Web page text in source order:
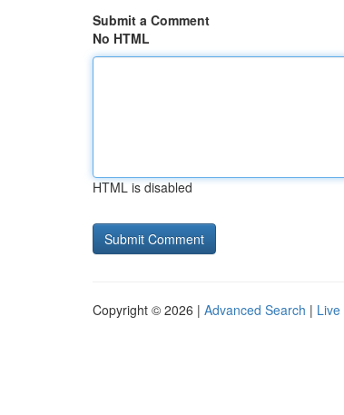
Submit a Comment
No HTML
HTML is disabled
Copyright © 2026 | Advanced Search | Live